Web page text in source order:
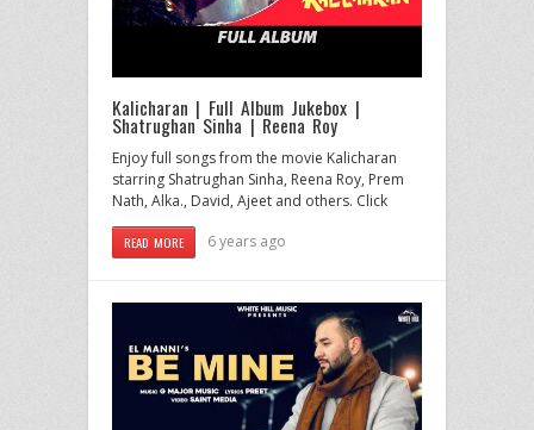
Kalicharan | Full Album Jukebox |
Shatrughan Sinha | Reena Roy
Enjoy full songs from the movie Kalicharan
starring Shatrughan Sinha, Reena Roy, Prem
Nath, Alka., David, Ajeet and others. Click
READ MORE 6 years ago